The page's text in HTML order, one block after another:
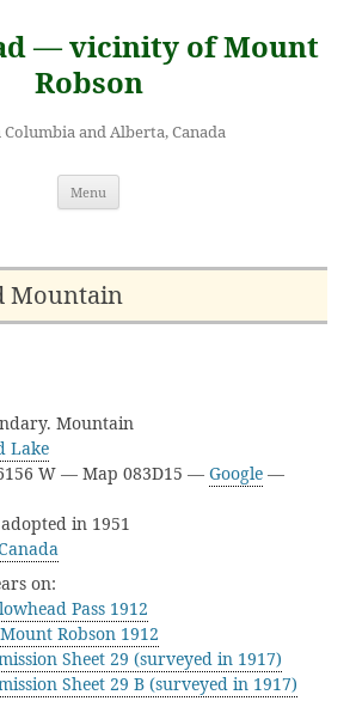
— vicinity of Mount
Robson
and Alberta, Canada
Menu
Mountain
Mountain
Lake
W — Map 083D15 — Google —
in 1951
on:
Pass 1912
Robson 1912
Sheet 29 (surveyed in 1917)
Sheet 29 B (surveyed in 1917)